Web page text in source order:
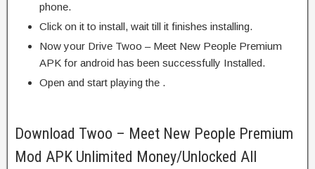
phone.
Click on it to install, wait till it finishes installing.
Now your Drive Twoo – Meet New People Premium
APK for android has been successfully Installed.
Open and start playing the .
Download Twoo – Meet New People Premium
Mod APK Unlimited Money/Unlocked All